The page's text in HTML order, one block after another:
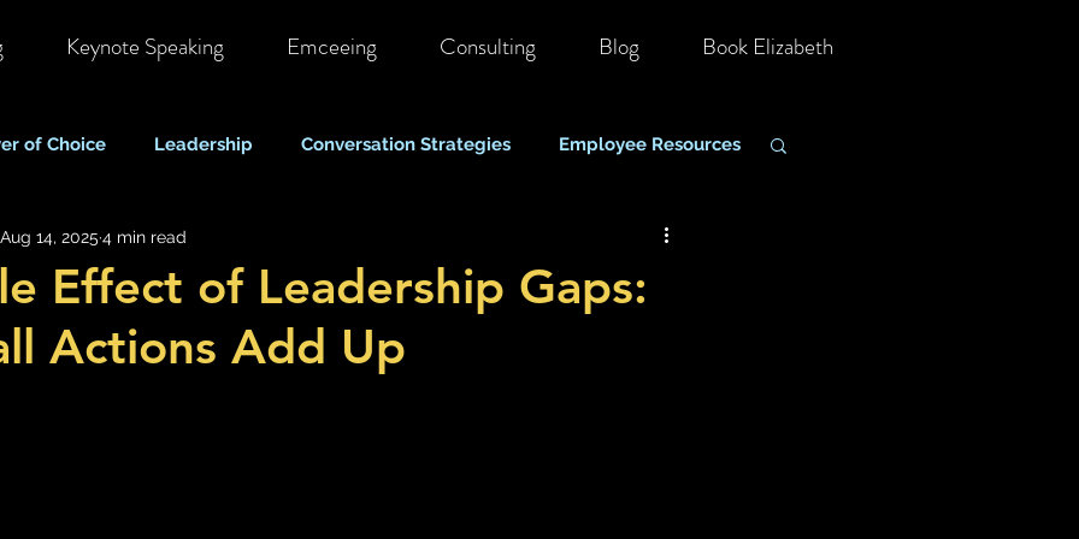
Keynote Speaking Emceeing Consulting Blog Book Elizabeth
of Choice Leadership Conversation Strategies Employee Resources
& Hybrid Work Change Management
Stigma & Mental Health Myths Self Care & Resilience
Effect of Leadership Gaps:
Actions Add Up
Aug 14, 2025 4 min read